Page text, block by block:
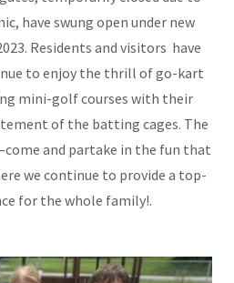
have swung open under new
Residents and visitors have
to enjoy the thrill of go-kart
mini-golf courses with their
of the batting cages. The
and partake in the fun that
we continue to provide a top-
for the whole family!.